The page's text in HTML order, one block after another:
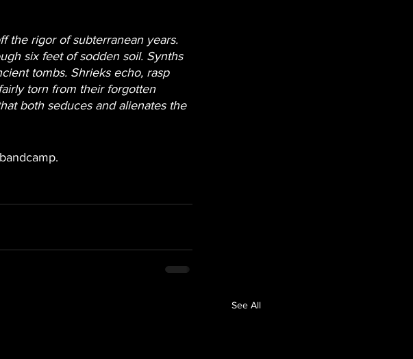
the rigor of subterranean years.
six feet of sodden soil. Synths
tombs. Shrieks echo, rasp
torn from their forgotten
both seduces and alienates the
See All